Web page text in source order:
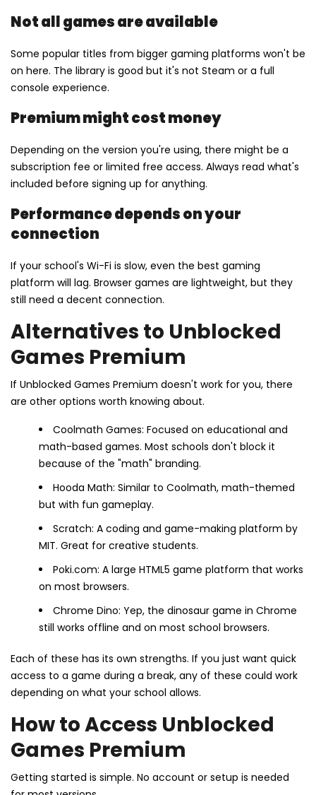
Not all games are available
Some popular titles from bigger gaming platforms won't be
on here. The library is good but it's not Steam or a full
console experience.
Premium might cost money
Depending on the version you're using, there might be a
subscription fee or limited free access. Always read what's
included before signing up for anything.
Performance depends on your
connection
If your school's Wi-Fi is slow, even the best gaming
platform will lag. Browser games are lightweight, but they
still need a decent connection.
Alternatives to Unblocked
Games Premium
If Unblocked Games Premium doesn't work for you, there
are other options worth knowing about.
Coolmath Games: Focused on educational and
math-based games. Most schools don't block it
because of the "math" branding.
Hooda Math: Similar to Coolmath, math-themed
but with fun gameplay.
Scratch: A coding and game-making platform by
MIT. Great for creative students.
Poki.com: A large HTML5 game platform that works
on most browsers.
Chrome Dino: Yep, the dinosaur game in Chrome
still works offline and on most school browsers.
Each of these has its own strengths. If you just want quick
access to a game during a break, any of these could work
depending on what your school allows.
How to Access Unblocked
Games Premium
Getting started is simple. No account or setup is needed